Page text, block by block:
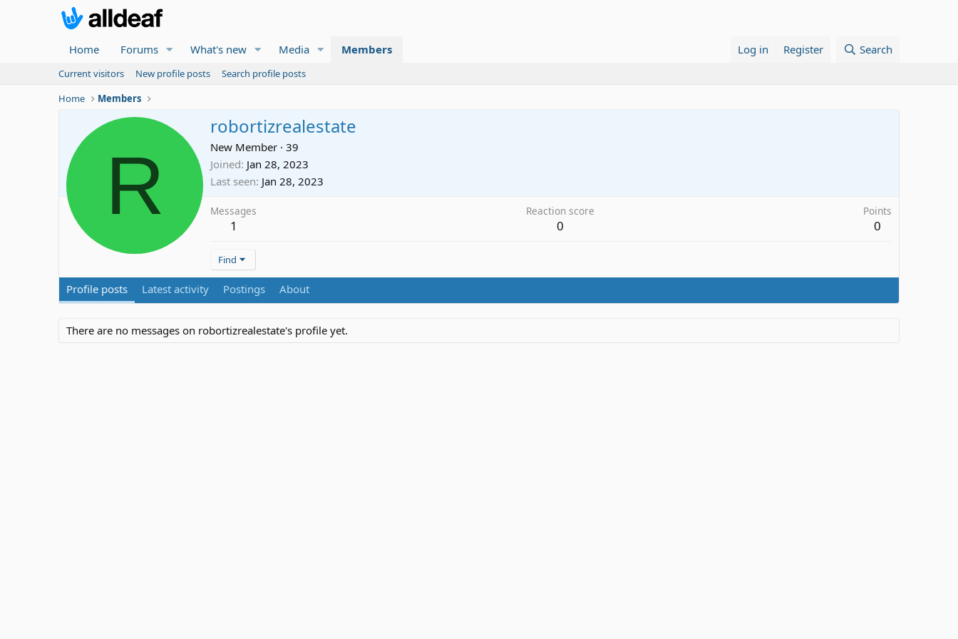
Home Forums What's new Media Members Log in Register Search
Current visitors New profile posts
Search profile posts
Home
Members
R
robortizrealestate
New Member · 39
Joined Jan 28, 2023
Last seen Jan 28, 2023
Messages
1
Reaction score
0
Points
0
Find
Profile posts Latest activity Postings About
There are no messages on robortizrealestate's profile yet.